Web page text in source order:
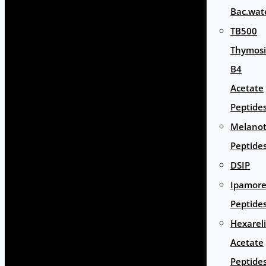
TB500
B4
Acetate
DSIP
Acetate